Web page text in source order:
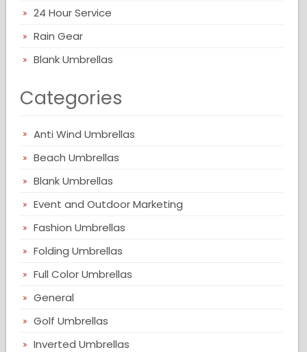
24 Hour Service
Rain Gear
Blank Umbrellas
Categories
Anti Wind Umbrellas
Beach Umbrellas
Blank Umbrellas
Event and Outdoor Marketing
Fashion Umbrellas
Folding Umbrellas
Full Color Umbrellas
General
Golf Umbrellas
Inverted Umbrellas